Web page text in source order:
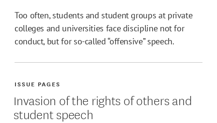
Too often, students and student groups at private
colleges and universities face discipline not for
conduct, but for so-called “offensive” speech.
Invasion of the rights of others and
student speech
ISSUE PAGES